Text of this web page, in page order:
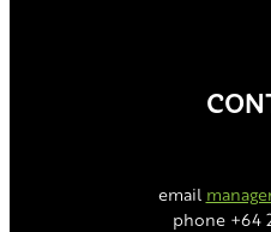
email
phone +64